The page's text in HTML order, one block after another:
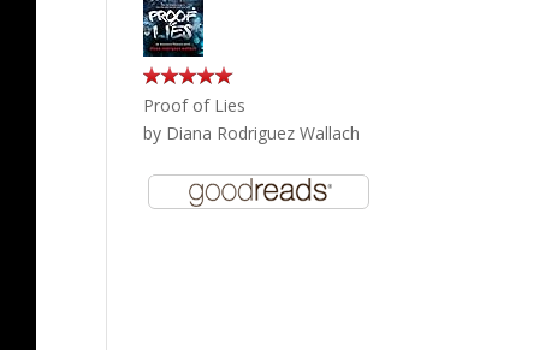
Proof of Lies
by Diana Rodriguez Wallach